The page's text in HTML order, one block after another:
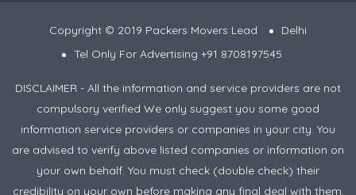
Copyright © 2019 Packers Movers Lead
Delhi
Tel Only For Advertising +91 8708197545
DISCLAIMER - All the information and service providers are not
compulsory verified We only suggest you some good
information service providers or companies in your city. You
are advised to verify above listed companies or information on
your own behalf. You must check (double check) their
credibility on your own before making any final deal with them.